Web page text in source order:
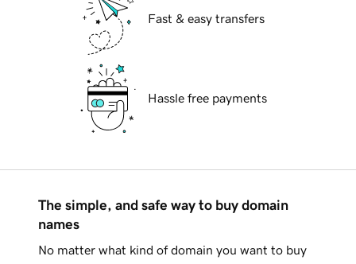
Fast & easy transfers
Hassle free payments
The simple, and safe way to buy domain
names
No matter what kind of domain you want to buy